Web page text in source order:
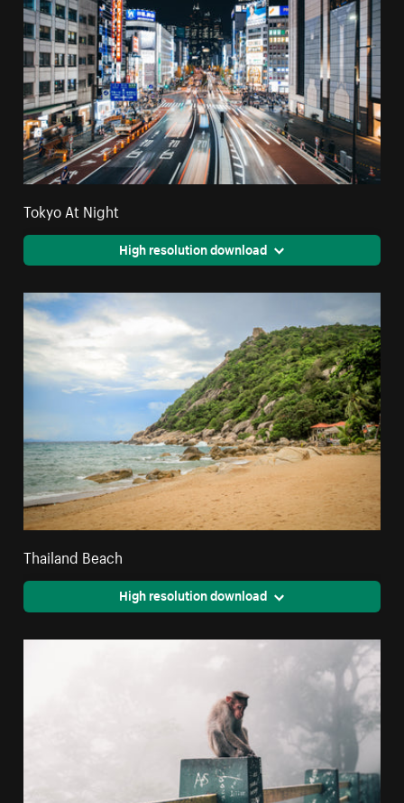
Tokyo At Night
High resolution download
Thailand Beach
High resolution download